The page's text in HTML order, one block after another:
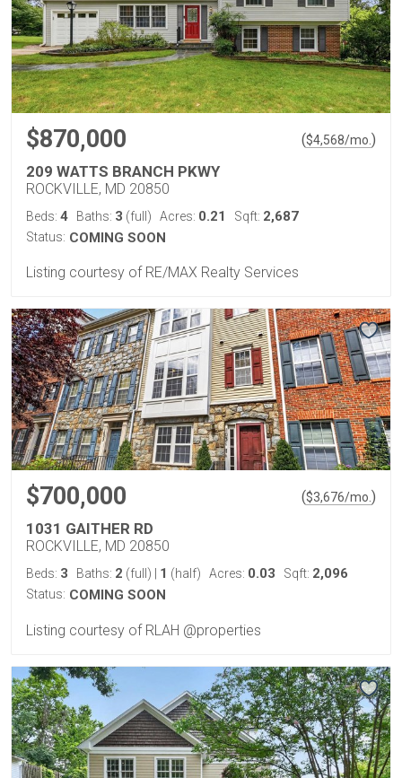
$870,000 ($4,568/mo. )
209 WATTS BRANCH PKWY
ROCKVILLE, MD 20850
Beds: 4 Baths: 3 (full) Acres: 0.21 Sqft: 2,687
Status: COMING SOON
Listing courtesy of RE/MAX Realty Services
$700,000 ($3,676/mo.)
1031 GAITHER RD
ROCKVILLE, MD 20850
Beds: 3 Baths: 2 (full) 1 (half) Acres: 0.03 Sqft: 2,096
Status: COMING SOON
Listing courtesy of RLAH @properties